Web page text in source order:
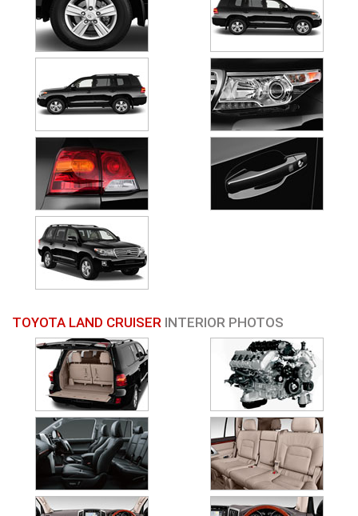
TOYOTA LAND CRUISER INTERIOR PHOTOS